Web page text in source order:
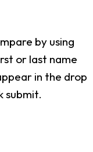
by using
or last name
in the drop
submit.